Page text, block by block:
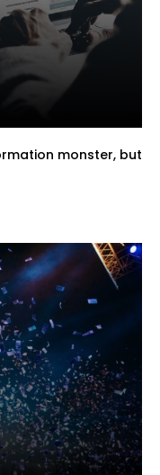
monster, but